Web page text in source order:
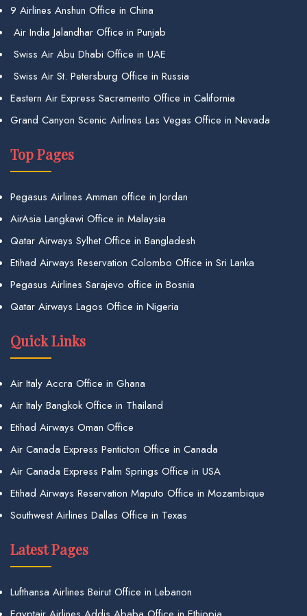
9 Airlines Anshun Office in China
Air India Jalandhar Office in Punjab
Swiss Air Abu Dhabi Office in UAE
Swiss Air St. Petersburg Office in Russia
Eastern Air Express Sacramento Office in California
Grand Canyon Scenic Airlines Las Vegas Office in Nevada
Top Pages
Pegasus Airlines Amman office in Jordan
AirAsia Langkawi Office in Malaysia
Qatar Airways Sylhet Office in Bangladesh
Etihad Airways Reservation Colombo Office in Sri Lanka
Pegasus Airlines Sarajevo office in Bosnia
Qatar Airways Lagos Office in Nigeria
Quick Links
Air Italy Accra Office in Ghana
Air Italy Bangkok Office in Thailand
Etihad Airways Oman Office
Air Canada Express Penticton Office in Canada
Air Canada Express Palm Springs Office in USA
Etihad Airways Reservation Maputo Office in Mozambique
Southwest Airlines Dallas Office in Texas
Latest Pages
Lufthansa Airlines Beirut Office in Lebanon